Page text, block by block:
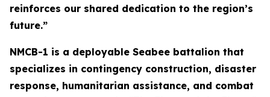
reinforces our shared dedication to the region’s
future.”
NMCB-1 is a deployable Seabee battalion that
specializes in contingency construction, disaster
response, humanitarian assistance, and combat